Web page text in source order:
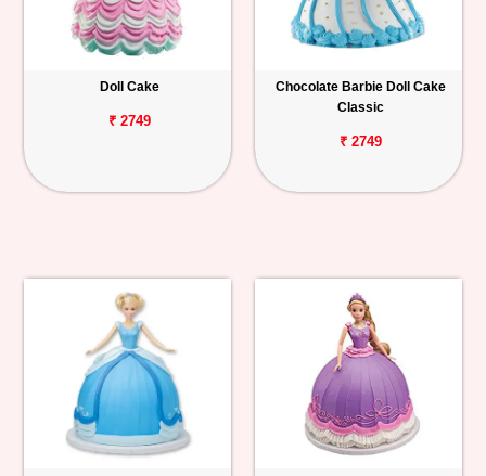
Doll Cake
₹ 2749
Chocolate Barbie Doll Cake
Classic
₹ 2749